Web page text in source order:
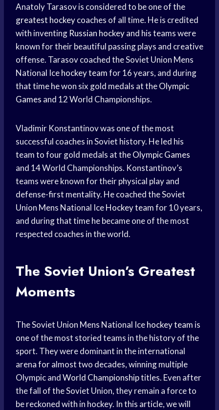
Anatoly Tarasov is considered to be one of the
greatest hockeycoaches of all time. He is credited
with inventing Russian hockeyand his teams were
known for their beautiful passing plays and creative
offense. Tarasov coached the Soviet Union Mens
National Icehockey teamfor 16 years, and during
that time he won six gold medals at theOlympic
Games and 12 World Championships.
Vladimir Konstantinov was one of the most
successful coaches in Soviet history. He led his
team to four gold medals at theOlympic Games
and 14 World Championships. Konstantinov’s
teams were known for their physical play and
defense-first mentality. He coached the Soviet
Union Mens National IceHockey teamfor 10 years,
and during that time he became one of the most
respected coaches in the world.
The Soviet Union’s Greatest
Moments
The Soviet Union Mens National Icehockey team is
one of the most storied teams in the history of the
sport. They were dominant in the international
arena for almost two decades, winning multiple
Olympic andWorld Championshiptitles. Even after
the fall of the Soviet Union, they remain a force to
be reckoned with in hockey. In this article, we will